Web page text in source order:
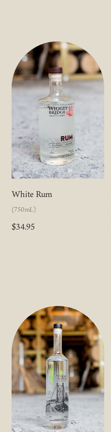
White Rum
(750mL)
$34.95